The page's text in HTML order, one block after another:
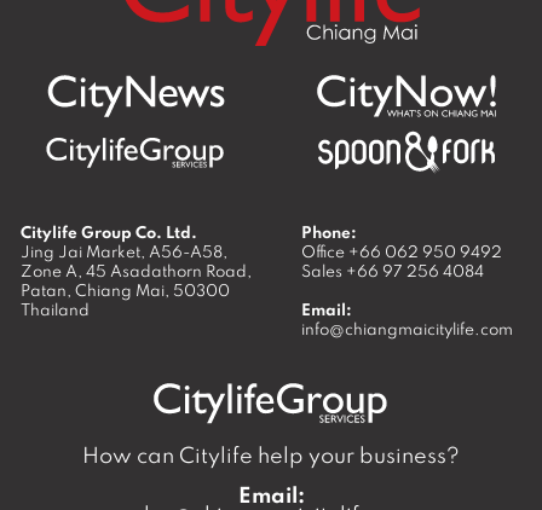
Citylife Group Co. Ltd.
Jing Jai Market, A56-A58,
Zone A, 45 Asadathorn Road,
Patan, Chiang Mai, 50300
Thailand
Phone:
Office +66 062 950 9492
Sales +66 97 256 4084
Email:
info@chiangmaicitylife.com
How can Citylife help your business?
Email: